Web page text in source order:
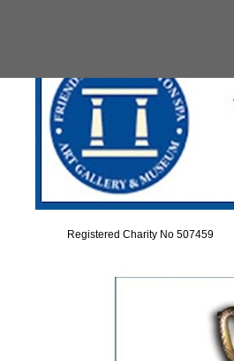
Registered Charity No 507459